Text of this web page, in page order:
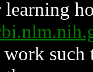
learning
such